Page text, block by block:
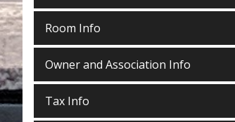
Room Info
Owner and Association Info
Tax Info